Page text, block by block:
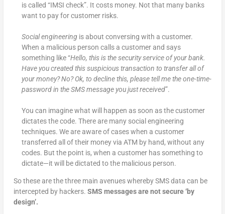
is called “IMSI check”. It costs money. Not that many banks
want to pay for customer risks.
Social engineeringis about conversing with a customer.
When a malicious person calls a customer and says
something like “Hello, this is the security service of your bank.
Have you created this suspicious transaction to transfer all of
your money? No? Ok, to decline this, please tell me the one-time-
password in the SMS message you just received”.
You can imagine what will happen as soon as the customer
dictates the code. There are many social engineering
techniques. We are aware of cases when a customer
transferred all of their money via ATM by hand, without any
codes. But the point is, when a customer has something to
dictate—it will be dictated to the malicious person.
So these are the three main avenues whereby SMS data can be
intercepted by hackers. SMS messages are not secure ‘by
design’.